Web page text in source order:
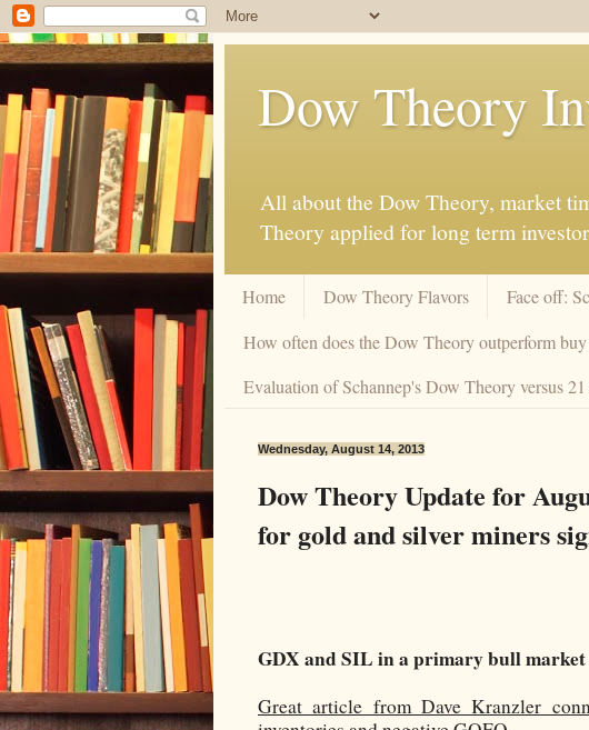
Dow Theory
All about the Dow Theory, market
Theory applied for long term
Home Dow Theory Flavors
Face off:
How often does the Dow Theory outperform
Evaluation of Schannep's Dow Theory versus
Wednesday, August 14, 2013
Dow Theory Update for
for gold and silver miners
GDX and SIL in a primary bull
Great article from Dave Kranzler